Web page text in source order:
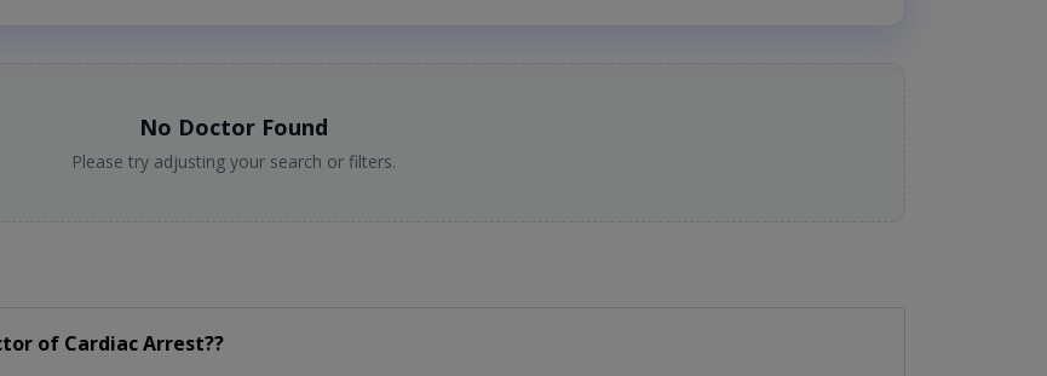
No Doctor Found
Please try adjusting your search or filters.
of Cardiac Arrest??